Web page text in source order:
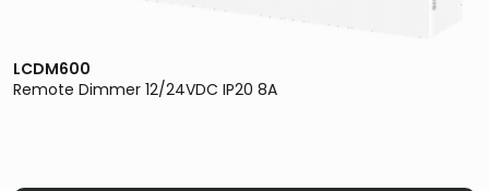
LCDM600
Remote Dimmer 12/24VDC IP20 8A